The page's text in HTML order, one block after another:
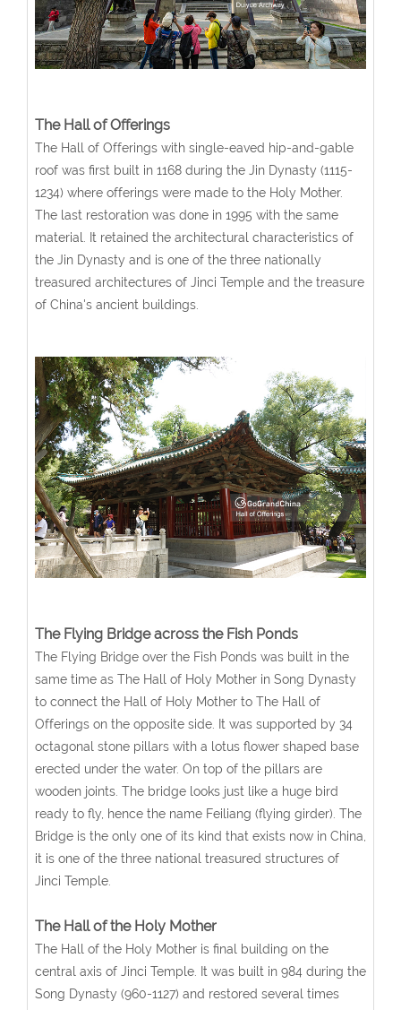
The Hall of Offerings
The Hall of Offerings with single-eaved hip-and-gable
roof was first built in 1168 during the Jin Dynasty (1115-
1234) where offerings were made to the Holy Mother.
The last restoration was done in 1995 with the same
material. It retained the architectural characteristics of
the Jin Dynasty and is one of the three nationally
treasured architectures of Jinci Temple and the treasure
of China's ancient buildings.
The Flying Bridge across the Fish Ponds
The Flying Bridge over the Fish Ponds was built in the
same time as The Hall of Holy Mother in Song Dynasty
to connect the Hall of Holy Mother to The Hall of
Offerings on the opposite side. It was supported by 34
octagonal stone pillars with a lotus flower shaped base
erected under the water. On top of the pillars are
wooden joints. The bridge looks just like a huge bird
ready to fly, hence the name Feiliang (flying girder). The
Bridge is the only one of its kind that exists now in China,
it is one of the three national treasured structures of
Jinci Temple.
The Hall of the Holy Mother
The Hall of the Holy Mother is final building on the
central axis of Jinci Temple. It was built in 984 during the
Song Dynasty (960-1127) and restored several times